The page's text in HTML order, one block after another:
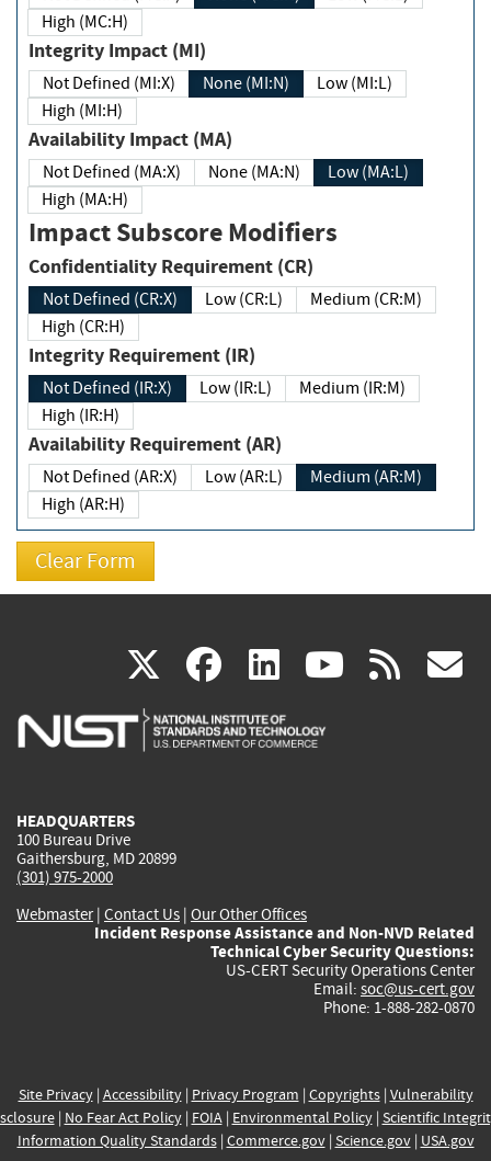
High (MC:H)
Integrity Impact (MI)
Not Defined (MI:X) None (MI:N)
Low (MI:L)
High (MI:H)
Availability Impact (MA)
Not Defined (MA:X) None (MA:N)
Low (MA:L)
High (MA:H)
Impact Subscore Modifiers
Confidentiality Requirement (CR)
Not Defined (CR:X) Low (CR:L)
Medium (CR:M)
High (CR:H)
Integrity Requirement (IR)
Not Defined (IR:X) Low (IR:L)
Medium (IR:M)
High (IR:H)
Availability Requirement (AR)
Not Defined (AR:X) Low (AR:L)
Medium (AR:M)
High (AR:H)
X(link
is
facebook
(link
is
linkedin
(link
is
(link rss
HEADQUARTERS
100 Bureau Drive
Gaithersburg, MD 20899
(301) 975-2000
Webmaster| Contact Us | Our Other Offices
Incident Response Assistance and Non-NVD Related
Technical Cyber Security Questions:
US-CERT Security Operations Center
Email: soc@us-cert.gov
Phone: 1-888-282-0870
Site Privacy| Accessibility| Privacy Program | Copyrights| Vulnerability
| No Fear Act Policy| FOIA| Environmental Policy| Scientific
Information Quality Standards| Commerce.gov| Science.gov| USA.gov